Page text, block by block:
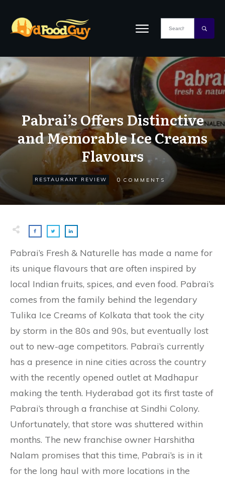
Pabrai’s Offers Distinctive
and Memorable Ice Creams
Flavours
RESTAURANT REVIEW 0 COMMENTS
Pabrai’s Fresh & Naturelle has made a name for
its unique flavours that are often inspired by
local Indian fruits, spices, and even food. Pabrai’s
comes from the family behind the legendary
Tulika Ice Creams of Kolkata that took the city
by storm in the 80s and 90s, but eventually lost
out to new-age competitors. Pabrai’s currently
has a presence in nine cities across the country
with the recently opened outlet at Madhapur
making the tenth. Hyderabad got its first taste of
Pabrai’s through a franchise at Sindhi Colony.
Unfortunately, that store was shuttered within
months. The new franchise owner Harshitha
Nalam promises that this time, Pabrai’s is in it
for the long haul with more locations in the